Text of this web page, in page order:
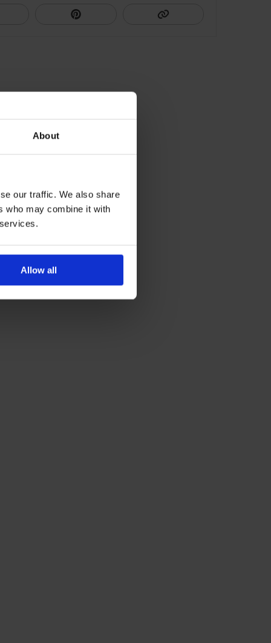
About
our traffic. We also share
who may combine it with
Allow all